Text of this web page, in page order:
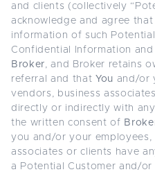
and clients (collectively
acknowledge and agree
information of such
Confidential Information
Broker, and Broker retains
referral and that You and/or
vendors, business
directly or indirectly with
the written consent of
you and/or your employees,
associates or clients have
a Potential Customer and/